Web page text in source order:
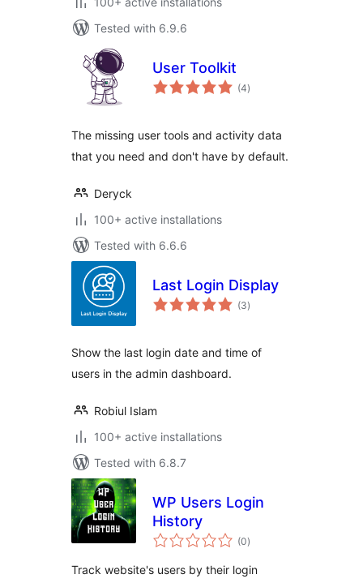
Tested with 6.9.6
User Toolkit
(4total
ratings
)
The missing user tools and activity data
that you need and don't have by default.
Deryck
100+ active installations
Tested with 6.6.6
Last Login Display
(3total
ratings
)
Show the last login date and time of
users in the admin dashboard.
Robiul Islam
100+ active installations
Tested with 6.8.7
WP Users Login
History
(0total
ratings
)
Track website's users by their login